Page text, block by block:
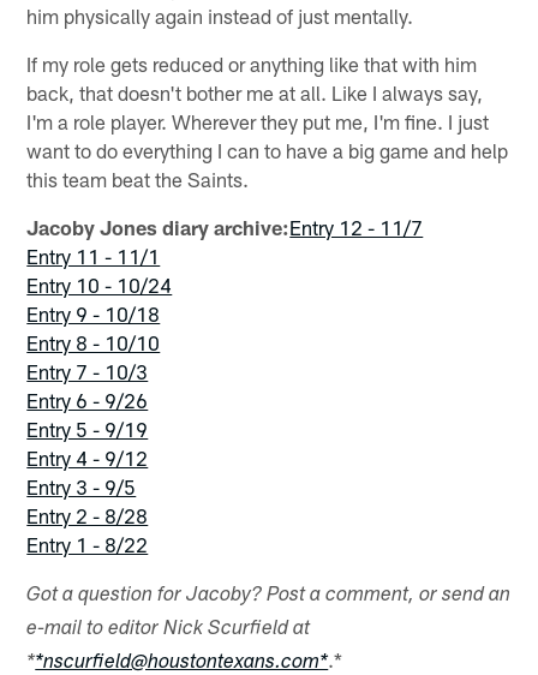
him physically again instead of just mentally.
If my role gets reduced or anything like that with him
back, that doesn't bother me at all. Like I always say,
I'm a role player. Wherever they put me, I'm fine. I just
want to do everything I can to have a big game and help
this team beat the Saints.
Jacoby Jones diary archive:Entry 12 - 11/7
Entry 11 - 11/1
Entry 10 - 10/24
Entry 9 - 10/18
Entry 8 - 10/10
Entry 7 - 10/3
Entry 6 - 9/26
Entry 5 - 9/19
Entry 4 - 9/12
Entry 3 - 9/5
Entry 2 - 8/28
Entry 1 - 8/22
Got a question for Jacoby? Post a comment, or send an
e-mail to editor Nick Scurfield at
**nscurfield@houstontexans.com*.*